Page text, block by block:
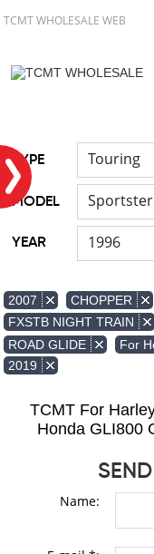
TCMT WHOLESALE WEB
TYPE Touring
MODEL Sportster
YEAR 1996
2007
CHOPPER
FXSTB NIGHT TRAIN
ROAD GLIDE
For
2019
TCMT For
Honda GLI800
Name: